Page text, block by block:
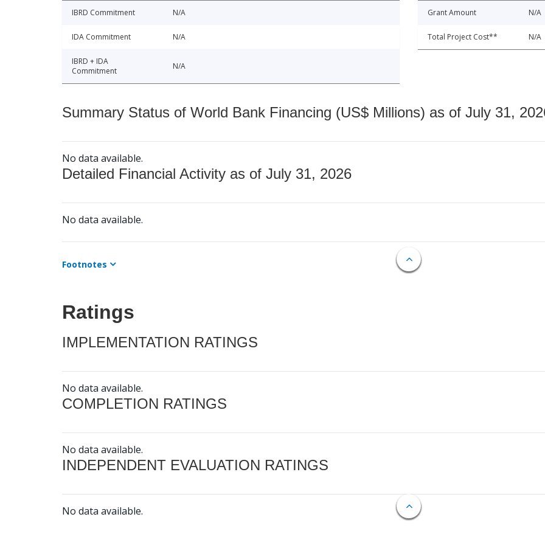
IBRD Commitment N/A
IDA Commitment N/A
IBRD + IDA
Commitment
N/A
Grant Amount N/A
Total Project Cost** N/A
Summary Status of World Bank Financing (US$ Millions) as of July 31,
No data available.
Detailed Financial Activity as of July 31, 2026
No data available.
Footnotes
Ratings
IMPLEMENTATION RATINGS
No data available.
COMPLETION RATINGS
No data available.
INDEPENDENT EVALUATION RATINGS
No data available.